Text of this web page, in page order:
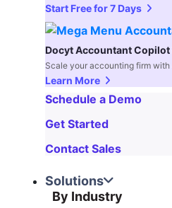
Start Free for 7 Days
Docyt Accountant
Scale your accounting firm
Learn More
Schedule a Demo
Get Started
Contact Sales
Solutions
By Industry